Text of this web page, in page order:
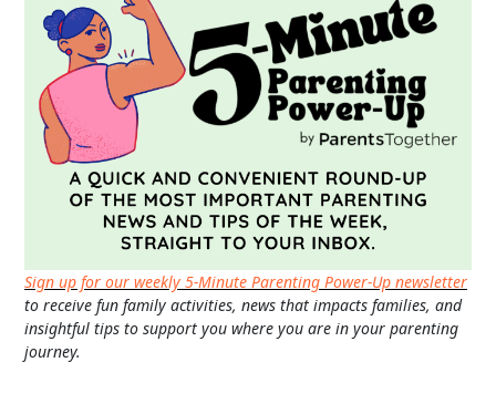
Sign up for our weekly 5-Minute Parenting Power-Up newsletter
to receive fun family activities, news that impacts families, and
insightful tips to support you where you are in your parenting
journey.